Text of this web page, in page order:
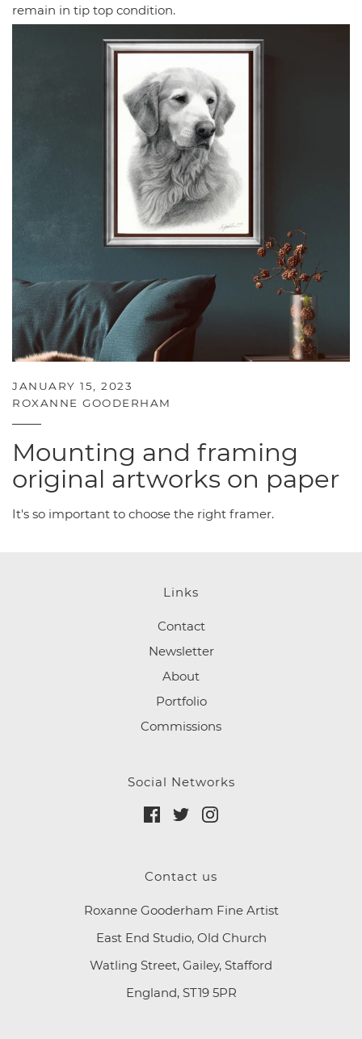
remain in tip top condition.
JANUARY 15, 2023
ROXANNE GOODERHAM
Mounting and framing
original artworks on paper
It's so important to choose the right framer.
Links
Contact
Newsletter
About
Portfolio
Commissions
Social Networks
Contact us
Roxanne Gooderham Fine Artist
East End Studio, Old Church
Watling Street, Gailey, Stafford
England, ST19 5PR